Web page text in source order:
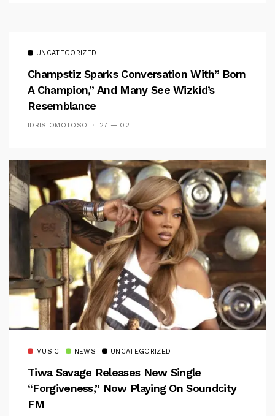
UNCATEGORIZED
Champstiz Sparks Conversation With” Born
A Champion,” And Many See Wizkid’s
Resemblance
IDRIS OMOTOSO 27 — 02
MUSIC NEWS UNCATEGORIZED
Tiwa Savage Releases New Single
“Forgiveness,” Now Playing On Soundcity
FM